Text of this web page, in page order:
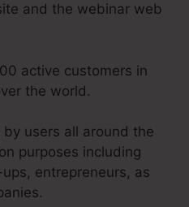
and the webinar web
active customers in
the world.
users all around the
purposes including
entrepreneurs, as